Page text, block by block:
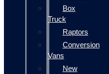
Box
Truck
Raptors
Conversion
Vans
New